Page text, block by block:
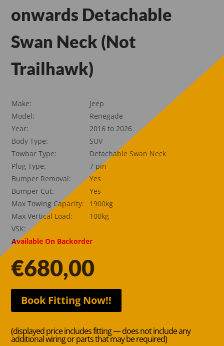
onwards Detachable
Swan Neck (Not
Trailhawk)
Make:
Jeep
Model:
Renegade
Year:
2016 to 2026
Body Type:
SUV
Towbar Type:
Detachable Swan Neck
Plug Type:
7 pin
Bumper Removal:
Yes
Bumper Cut:
Yes
Max Towing Capacity:
1900kg
Max Vertical Load:
100kg
VSK:
Available On Backorder
€680,00
Book Fitting Now!!
(displayed price includes fitting — does not include any
additional wiring or parts that may be required)